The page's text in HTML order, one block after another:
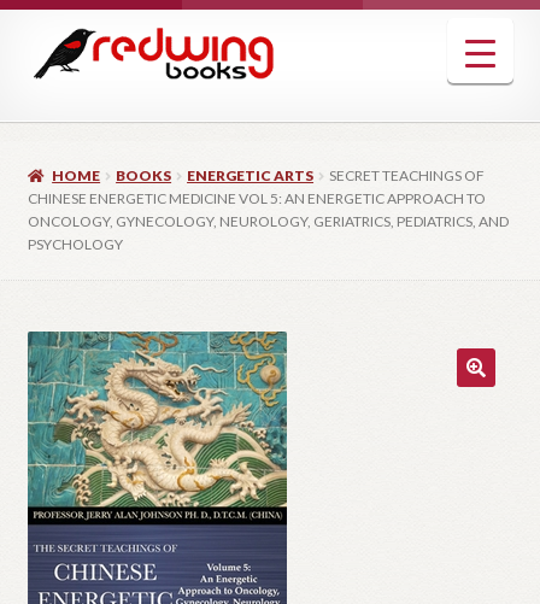
navigation
content
HOME BOOKS ENERGETIC ARTS
SECRET TEACHINGS OF
CHINESE ENERGETIC MEDICINE VOL 5: AN ENERGETIC APPROACH TO
ONCOLOGY, GYNECOLOGY, NEUROLOGY, GERIATRICS, PEDIATRICS, AND
PSYCHOLOGY